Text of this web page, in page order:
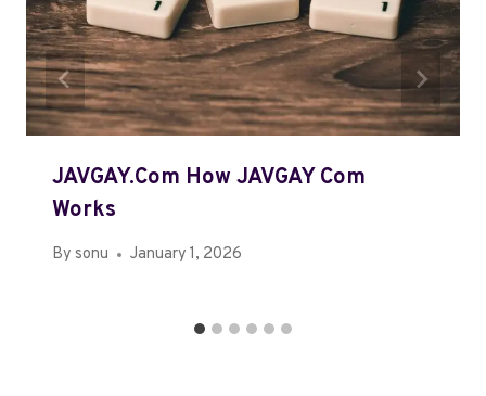
JAVGAY.Com How JAVGAY Com
Works
By sonu January 1, 2026